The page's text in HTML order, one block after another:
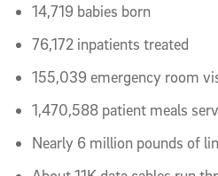
14,719 babies born
76,172 inpatients treated
155,039 emergency room
1,470,588 patient meals
Nearly 6 million pounds of